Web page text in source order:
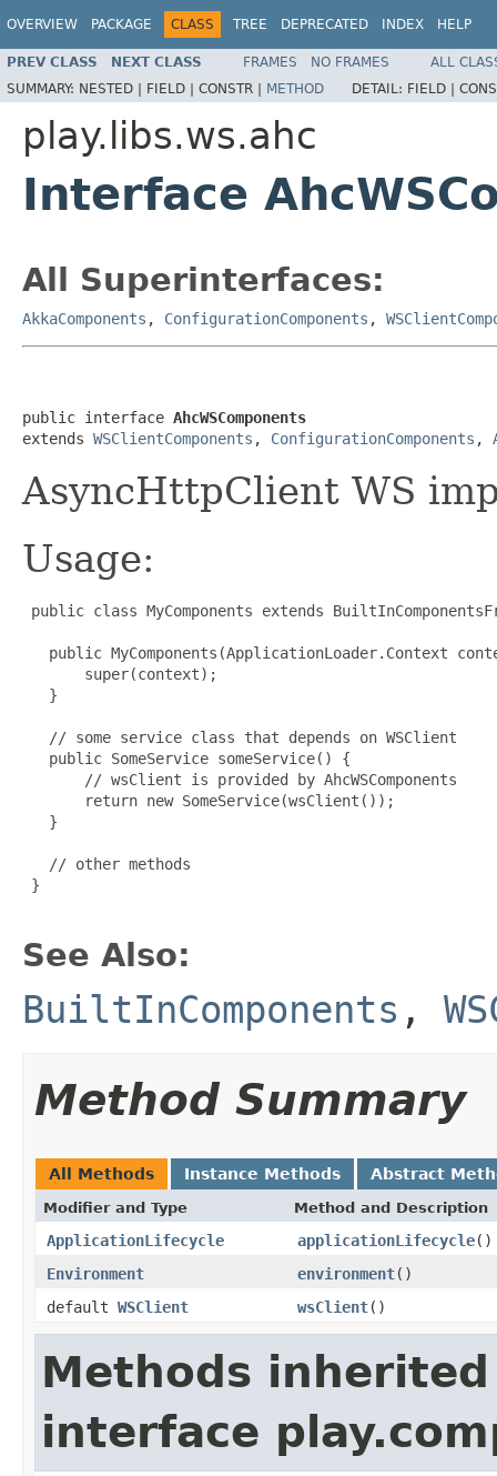
OVERVIEW PACKAGE CLASS TREE DEPRECATED INDEX HELP
PREV CLASS NEXT CLASS FRAMES NO FRAMES
ALL
SUMMARY: NESTED | FIELD | CONSTR | METHOD DETAIL: FIELD |
play.libs.ws.ahc
Interface
All Superinterfaces:
AkkaComponents , ConfigurationComponents ,
public interface AhcWSComponents
extends WSClientComponents , ConfigurationComponents ,
AsyncHttpClient WS
Usage:
public class MyComponents extends
public MyComponents(ApplicationLoader.Context
       super(context);
   }
   // some service class that depends on WSClient
   public SomeService someService() {
       // wsClient is provided by AhcWSComponents
       return new SomeService(wsClient());
   }
   // other methods
}
See Also:
BuiltInComponents ,
Method Summary
All Methods Instance Methods Abstract
Modifier and Type Method and Description
ApplicationLifecycle applicationLifecycle()
Environment
environment()
default WSClient wsClient()
Methods
interface